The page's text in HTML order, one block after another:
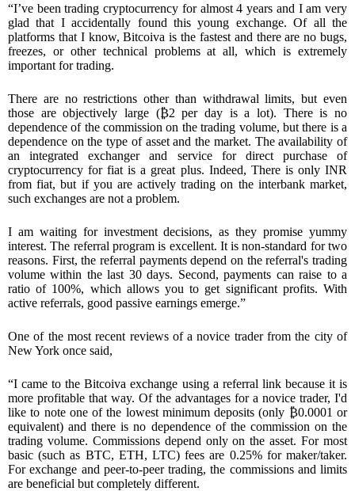
“I’ve been trading cryptocurrency for almost 4 years and I am very
glad that I accidentally found this young exchange. Of all the
platforms that I know, Bitcoiva is the fastest and there are no bugs,
freezes, or other technical problems at all, which is extremely
important for trading.
There are no restrictions other than withdrawal limits, but even
those are objectively large (₿2 per day is a lot). There is no
dependence of the commission on the trading volume, but there is a
dependence on the type of asset and the market. The availability of
an integrated exchanger and service for direct purchase of
cryptocurrency for fiat is a great plus. Indeed, There is only INR
from fiat, but if you are actively trading on the interbank market,
such exchanges are not a problem.
I am waiting for investment decisions, as they promise yummy
interest. The referral program is excellent. It is non-standard for two
reasons. First, the referral payments depend on the referral's trading
volume within the last 30 days. Second, payments can raise to a
ratio of 100%, which allows you to get significant profits. With
active referrals, good passive earnings emerge.”
One of the most recent reviews of a novice trader from the city of
New York once said,
“I came to the Bitcoiva exchange using a referral link because it is
more profitable that way. Of the advantages for a novice trader, I'd
like to note one of the lowest minimum deposits (only ₿0.0001 or
equivalent) and there is no dependence of the commission on the
trading volume. Commissions depend only on the asset. For most
basic (such as BTC, ETH, LTC) fees are 0.25% for maker/taker.
For exchange and peer-to-peer trading, the commissions and limits
are beneficial but completely different.